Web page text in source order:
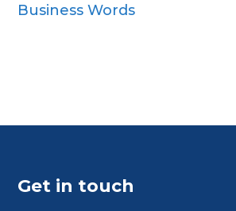
Business Words
Get in touch